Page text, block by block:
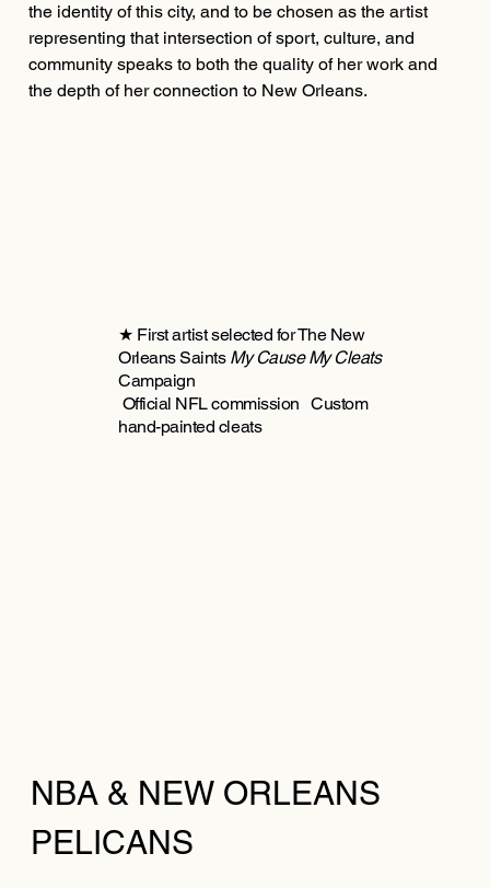
the identity of this city, and to be chosen as the artist
representing that intersection of sport, culture, and
community speaks to both the quality of her work and
the depth of her connection to New Orleans.
★ First artist selected for The New
Orleans Saints My Cause My Cleats
Campaign
Official NFL commission Custom
hand-painted cleats
NBA & NEW ORLEANS
PELICANS